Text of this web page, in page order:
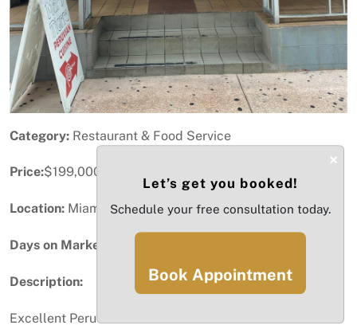
Category: Restaurant & Food Service
Price:$199,000
Location: Miami, FL
Days on Market:
Description:
Excellent Peruvian restaurant for sale in Downtown
×
Let’s get you booked!
Schedule your free consultation today.
Book Appointment